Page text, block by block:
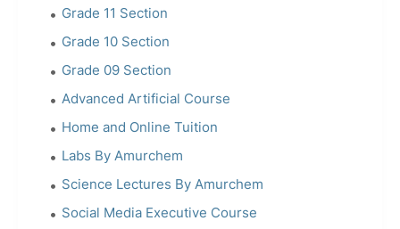
Grade 11 Section
Grade 10 Section
Grade 09 Section
Advanced Artificial Course
Home and Online Tuition
Labs By Amurchem
Science Lectures By Amurchem
Social Media Executive Course